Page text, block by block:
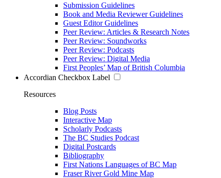
Submission Guidelines
Book and Media Reviewer Guidelines
Guest Editor Guidelines
Peer Review: Articles & Research Notes
Peer Review: Soundworks
Peer Review: Podcasts
Peer Review: Digital Media
First Peoples’ Map of British Columbia
Accordian Checkbox Label
Resources
Blog Posts
Interactive Map
Scholarly Podcasts
The BC Studies Podcast
Digital Postcards
Bibliography
First Nations Languages of BC Map
Fraser River Gold Mine Map